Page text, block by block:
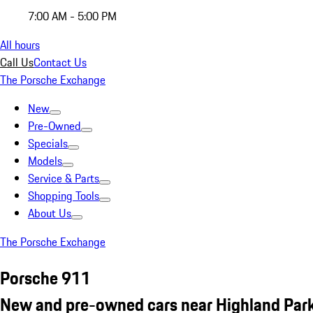
7:00 AM - 5:00 PM
All hours
Call UsContact Us
The Porsche Exchange
New
Pre-Owned
Specials
Models
Service & Parts
Shopping Tools
About Us
The Porsche Exchange
Porsche 911
New and pre-owned cars near Highland